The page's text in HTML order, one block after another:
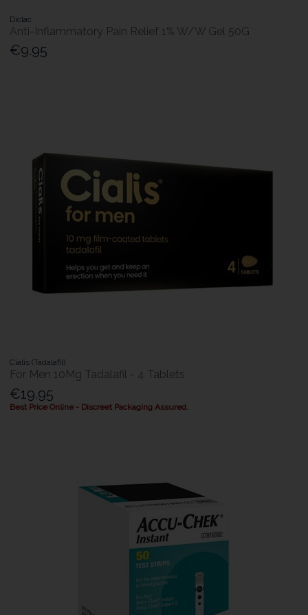
Diclac
Anti-Inflammatory Pain Relief 1% W/W Gel 50G
€9.95
Cialis (Tadalafil)
For Men 10Mg Tadalafil - 4 Tablets
€19.95
Best Price Online - Discreet Packaging Assured.